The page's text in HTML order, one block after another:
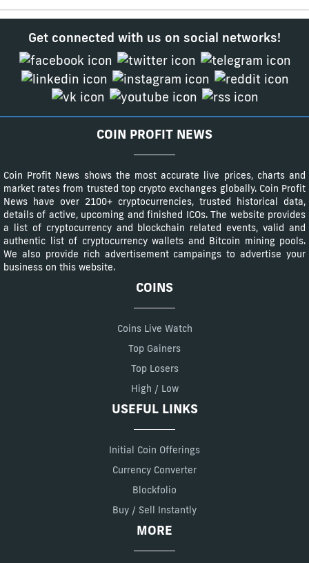
Get connected with us on social networks!
COIN PROFIT NEWS
Coin Profit News shows the most accurate live prices, charts and
market rates from trusted top crypto exchanges globally. Coin Profit
News have over 2100+ cryptocurrencies, trusted historical data,
details of active, upcoming and finished ICOs. The website provides
a list of cryptocurrency and blockchain related events, valid and
authentic list of cryptocurrency wallets and Bitcoin mining pools.
We also provide rich advertisement campaings to advertise your
business on this website.
COINS
Coins Live Watch
Top Gainers
Top Losers
High / Low
USEFUL LINKS
Initial Coin Offerings
Currency Converter
Blockfolio
Buy / Sell Instantly
MORE